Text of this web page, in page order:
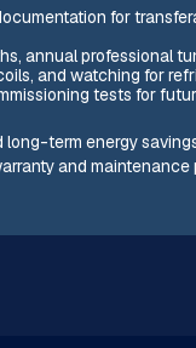
for
annual professional
and watching for
tests for
term energy
and